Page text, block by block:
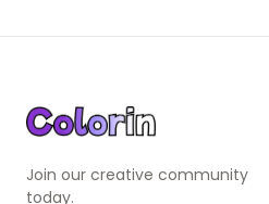
Join our creative community
today.